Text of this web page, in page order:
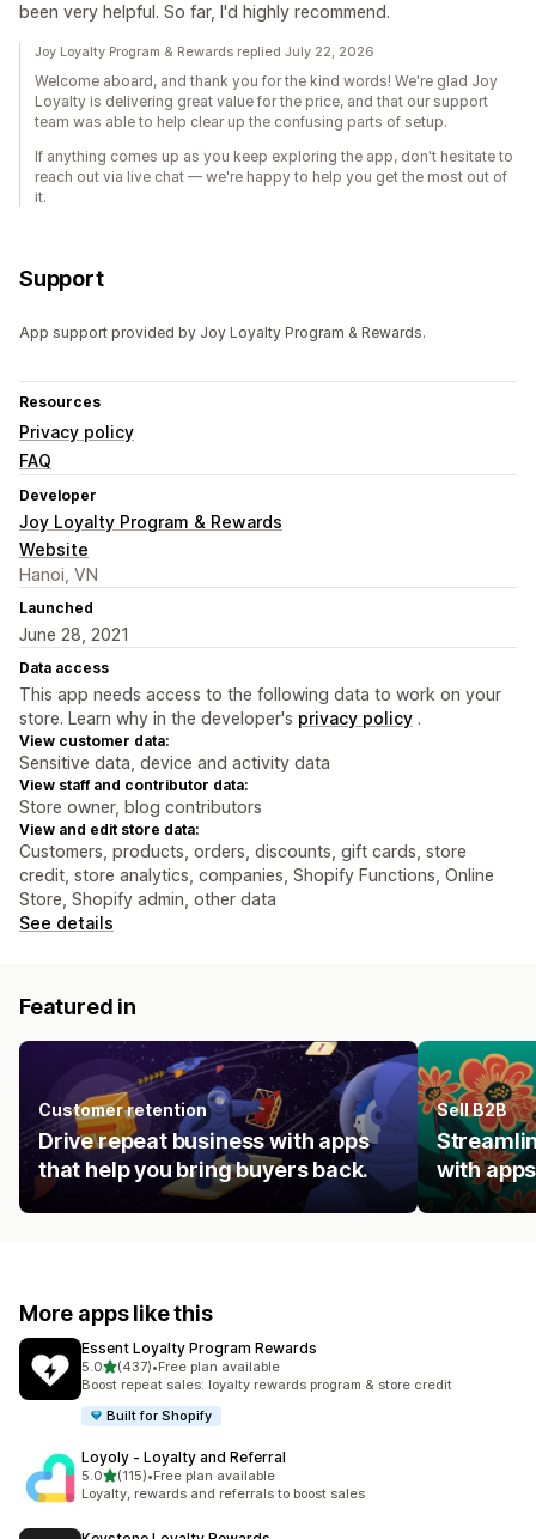
been very helpful. So far, I'd highly recommend.
Joy Loyalty Program & Rewards replied July 22, 2026
Welcome aboard, and thank you for the kind words! We're glad Joy
Loyalty is delivering great value for the price, and that our support
team was able to help clear up the confusing parts of setup.
If anything comes up as you keep exploring the app, don't hesitate to
reach out via live chat — we're happy to help you get the most out of
it.
Support
App support provided by Joy Loyalty Program & Rewards.
Resources
Privacy policy
FAQ
Developer
Joy Loyalty Program & Rewards
Website
Hanoi, VN
Launched
June 28, 2021
Data access
This app needs access to the following data to work on your
store. Learn why in the developer's privacy policy .
View customer data:
Sensitive data, device and activity data
View staff and contributor data:
Store owner, blog contributors
View and edit store data:
Customers, products, orders, discounts, gift cards, store
credit, store analytics, companies, Shopify Functions, Online
Store, Shopify admin, other data
See details
Featured in
Customer retention
Drive repeat business with apps
that help you bring buyers back.
Sell B2B
with
More apps like this
Essent Loyalty Program Rewards
5.0out of 5 stars
(437)
437 total reviews
•Free plan available
Boost repeat sales: loyalty rewards program & store credit
Built for Shopify
Loyoly ‑ Loyalty and Referral
5.0out of 5 stars
(115)
115 total reviews
•Free plan available
Loyalty, rewards and referrals to boost sales